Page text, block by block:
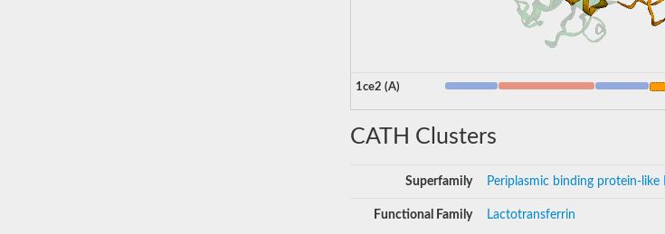
1ce2 (A)
CATH Clusters
Superfamily Periplasmic binding protein-like II
Functional Family Lactotransferrin